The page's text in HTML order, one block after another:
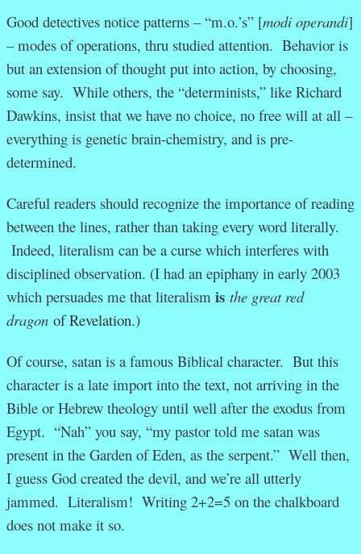
Good detectives notice patterns – “m.o.’s” [modi operandi]
– modes of operations, thru studied attention. Behavior is
but an extension of thought put into action, by choosing,
some say. While others, the “determinists,” like Richard
Dawkins, insist that we have no choice, no free will at all –
everything is genetic brain-chemistry, and is pre-
determined.
Careful readers should recognize the importance of reading
between the lines, rather than taking every word literally.
Indeed, literalism can be a curse which interferes with
disciplined observation. (I had an epiphany in early 2003
which persuades me that literalism is the great red
dragon of Revelation.)
Of course, satan is a famous Biblical character. But this
character is a late import into the text, not arriving in the
Bible or Hebrew theology until well after the exodus from
Egypt. “Nah” you say, “my pastor told me satan was
present in the Garden of Eden, as the serpent.” Well then,
I guess God created the devil, and we’re all utterly
jammed. Literalism! Writing 2+2=5 on the chalkboard
does not make it so.